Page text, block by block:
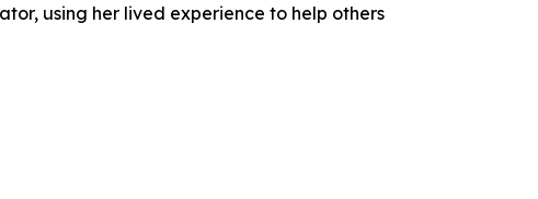
using her lived experience to help others